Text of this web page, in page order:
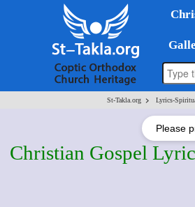
St-Takla.org > Lyrics-
Please
Christian Gospel